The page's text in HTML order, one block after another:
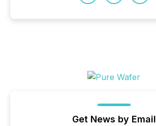
Get News by Email